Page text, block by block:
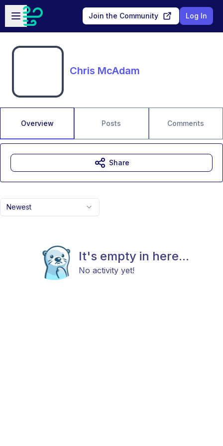
Skip to main content
Open sidebar
Join the Community Log In
Chris McAdam
Overview Posts Comments
Newest
It's empty in here...
No activity yet!
Share